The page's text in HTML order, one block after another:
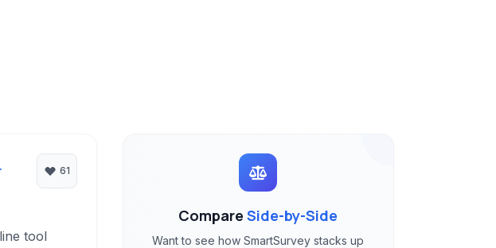
61
tool
CompareSide-by-Side
Want to see how SmartSurvey stacks up